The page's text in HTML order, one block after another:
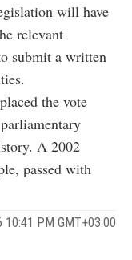
will have
relevant
submit a written
the vote
A 2002
passed with
10:41 PM GMT+03:00